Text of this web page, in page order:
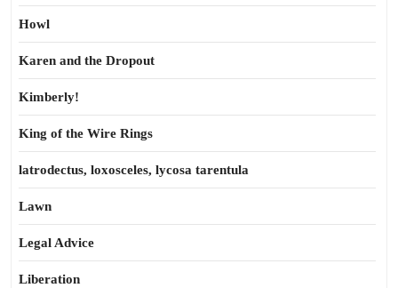
Howl
Karen and the Dropout
Kimberly!
King of the Wire Rings
latrodectus, loxosceles, lycosa tarentula
Lawn
Legal Advice
Liberation